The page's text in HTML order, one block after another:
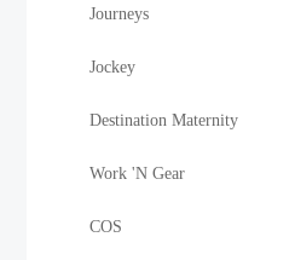
Journeys
Jockey
Destination Maternity
Work 'N Gear
COS